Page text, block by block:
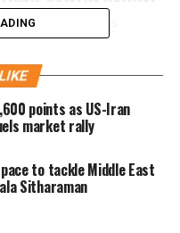
for market
term.
and
points as US-Iran
market rally
to tackle Middle East
Sitharaman